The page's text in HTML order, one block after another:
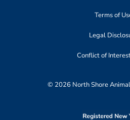
Terms of
Legal
Conflict of
© 2026 North Shore